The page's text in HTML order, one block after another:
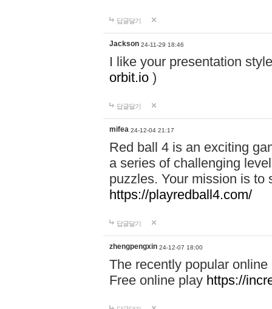
답글달기
Jackson 24-11-29 18:46
I like your presentation
orbit.io )
답글달기
mifea 24-12-04 21:17
Red ball 4 is an exciting
a series of challenging
puzzles. Your mission is to
https://playredball4.com/
답글달기
zhengpengxin 24-12-07 18:00
The recently popular
Free online play https://